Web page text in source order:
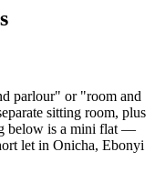
parlour" or "room and
sitting room, plus
below is a mini flat —
let in Onicha, Ebonyi